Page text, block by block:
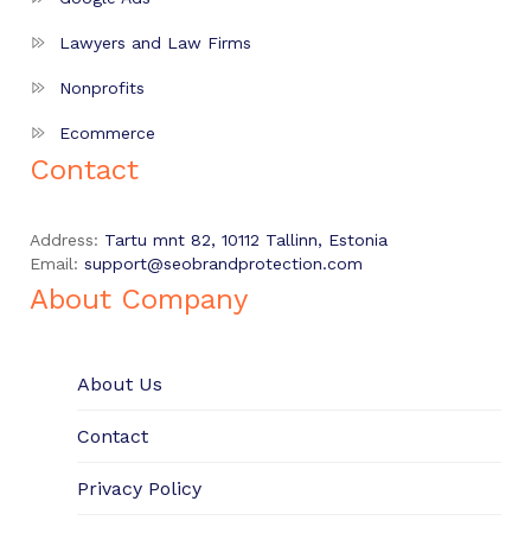
Lawyers and Law Firms
Nonprofits
Ecommerce
Contact
Address: Tartu mnt 82, 10112 Tallinn, Estonia
Email: support@seobrandprotection.com
About Company
About Us
Contact
Privacy Policy